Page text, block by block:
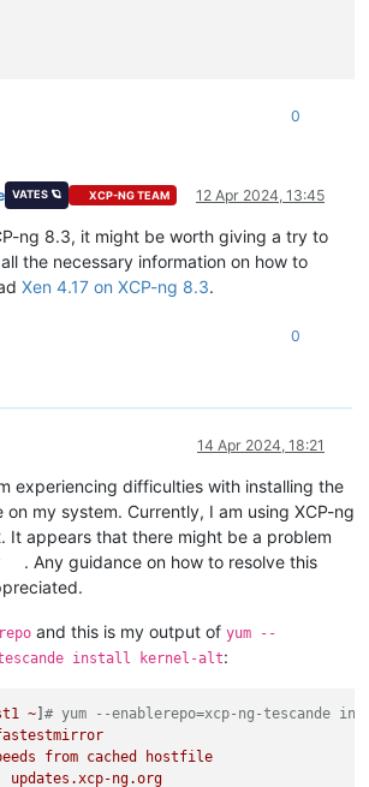
0
VATES 🪐 XCP-NG TEAM 12 Apr 2024, 13:45
ng 8.3, it might be worth giving a try to
the necessary information on how to
Xen 4.17 on XCP-ng 8.3.
0
14 Apr 2024, 18:21
experiencing difficulties with installing the
on my system. Currently, I am using XCP-ng
It appears that there might be a problem
. Any guidance on how to resolve this
and this is my output of yum --
tescande install kernel-alt:
~]# yum --enablerepo=xcp-ng-tescande
from cached
hostfile
updates.xcp-ng.org